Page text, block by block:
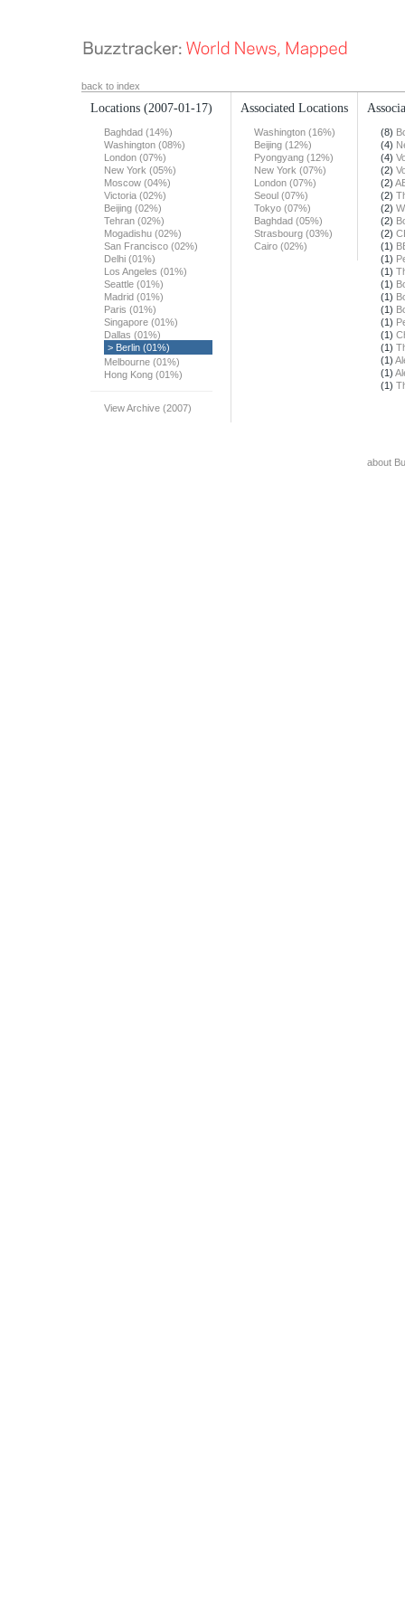
back to index
Locations (2007-01-17)
Baghdad (14%)
Washington (08%)
London (07%)
New York (05%)
Moscow (04%)
Victoria (02%)
Beijing (02%)
Tehran (02%)
Mogadishu (02%)
San Francisco (02%)
Delhi (01%)
Los Angeles (01%)
Seattle (01%)
Madrid (01%)
Paris (01%)
Singapore (01%)
Dallas (01%)
> Berlin (01%)
Melbourne (01%)
Hong Kong (01%)
View Archive (2007)
Associated Locations
Washington (16%)
Beijing (12%)
Pyongyang (12%)
New York (07%)
London (07%)
Seoul (07%)
Tokyo (07%)
Baghdad (05%)
Strasbourg (03%)
Cairo (02%)
(8)
(4)
(4)
(2)
(2)
(2)
(2)
(2)
(2)
(1)
(1)
(1)
(1)
(1)
(1)
(1)
(1)
(1)
(1)
(1)
(1)
about